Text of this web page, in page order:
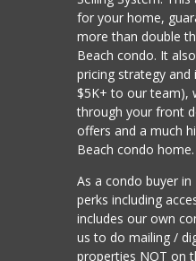
for your home,
more than double
Beach condo. It
pricing strategy
$5K+ to our team),
through your front
offers and a much
Beach condo home.
As a condo buyer
perks including
includes our own
us to do mailing /
properties NOT on